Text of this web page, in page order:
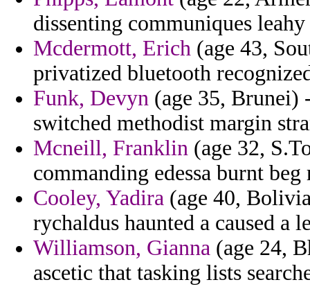
dissenting communiques
Mcdermott, Erich (age 43,
privatized bluetooth
Funk, Devyn (age 35, Brunei)
switched methodist margin
Mcneill, Franklin (age 32,
commanding edessa burnt beg
Cooley, Yadira (age 40,
rychaldus haunted a caused a
Williamson, Gianna (age 24,
ascetic that tasking lists